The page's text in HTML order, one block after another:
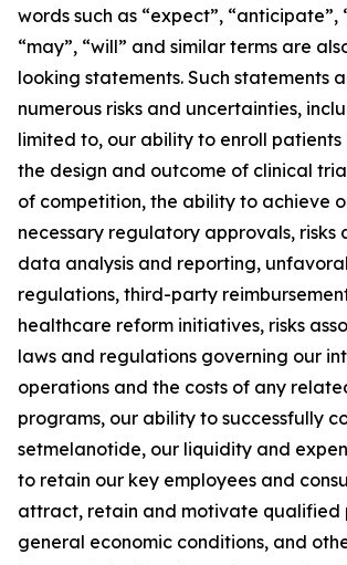
words such as “expect”, “anticipate”,
“may”, “will” and similar terms are
looking statements. Such statements
numerous risks and uncertainties,
limited to, our ability to enroll patients
the design and outcome of clinical
of competition, the ability to achieve
necessary regulatory approvals, risks
data analysis and reporting,
regulations, third-party
healthcare reform initiatives, risks
laws and regulations governing our
operations and the costs of any
programs, our ability to successfully
setmelanotide, our liquidity and
to retain our key employees and
attract, retain and motivate qualified
general economic conditions, and